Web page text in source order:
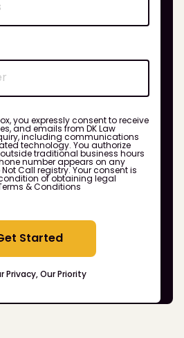
you expressly consent to receive
and emails from DK Law
including communications
technology. You authorize
traditional business hours
number appears on any
Call registry. Your consent is
of obtaining legal
& Conditions
Started
Privacy, Our Priority